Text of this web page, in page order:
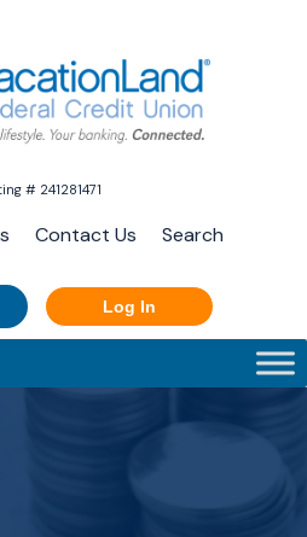
# 241281471
Contact Us Search
Log In